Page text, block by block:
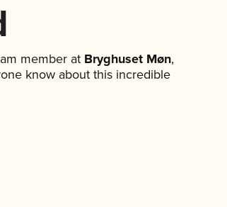
member at Bryghuset Møn,
know about this incredible